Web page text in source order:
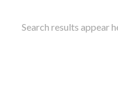
Details on
Search results appear